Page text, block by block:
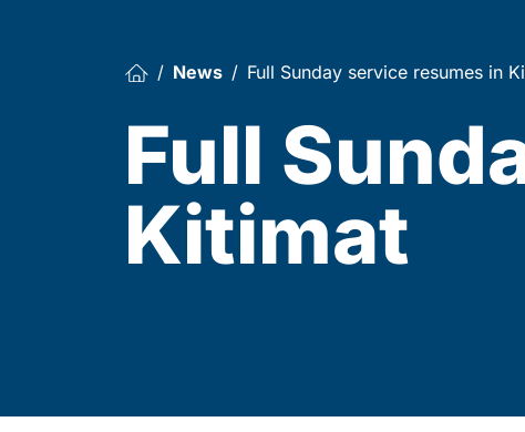
News Full Sunday service resumes in
Full
Kitimat